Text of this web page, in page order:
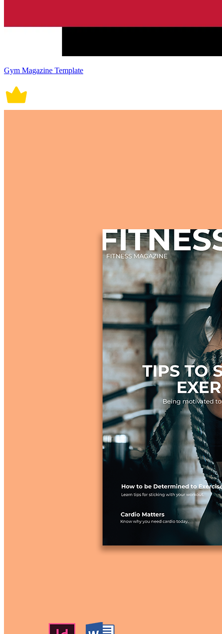
Gym Magazine Template